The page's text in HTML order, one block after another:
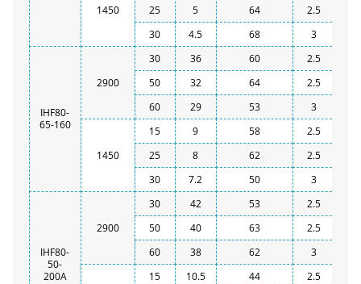
1450
25
5 64
2.5
30
4.5 68 3
IHF80-
65-160
2900
30 36 60 2.5
50 32 64
2.5
60
29 53 3
1450
15 9 58
2.5
25
8 62
2.5
30
7.2 50 3
IHF80-
50-
200A
2900
30 42 53 2.5
50 40 63
2.5
60
38 62 3
15 10.5 44
2.5